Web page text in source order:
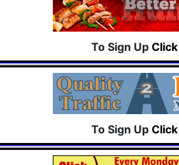
To Sign Up
To Sign Up